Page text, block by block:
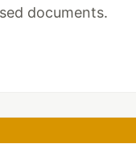
documents.